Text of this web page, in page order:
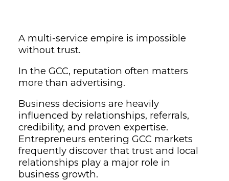
A multi-service empire is impossible
without trust.
In the GCC, reputation often matters
more than advertising.
Business decisions are heavily
influenced by relationships, referrals,
credibility, and proven expertise.
Entrepreneurs entering GCC markets
frequently discover that trust and local
relationships play a major role in
business growth.